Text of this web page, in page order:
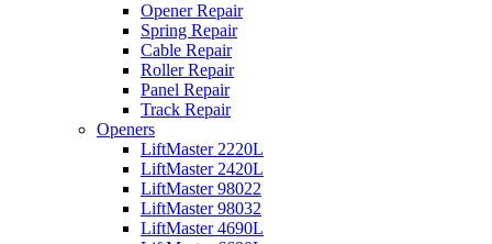
Opener Repair
Spring Repair
Cable Repair
Roller Repair
Panel Repair
Track Repair
Openers
LiftMaster 2220L
LiftMaster 2420L
LiftMaster 98022
LiftMaster 98032
LiftMaster 4690L